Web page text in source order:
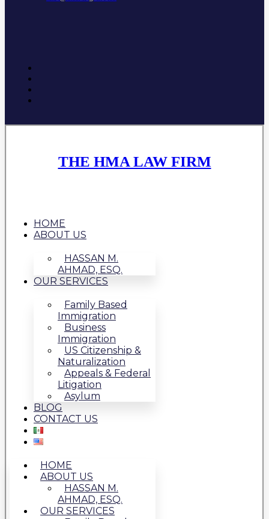
THE HMA LAW FIRM
HOME
ABOUT US
HASSAN M.
AHMAD, ESQ.
OUR SERVICES
Family Based
Immigration
Business
Immigration
US Citizenship &
Naturalization
Appeals & Federal
Litigation
Asylum
BLOG
CONTACT US
HOME
ABOUT US
HASSAN M.
AHMAD, ESQ.
OUR SERVICES